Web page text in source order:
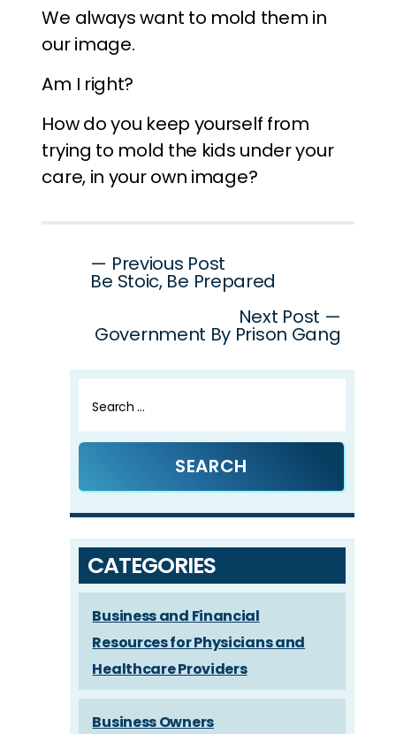
We always want to mold them in
our image.
Am I right?
How do you keep yourself from
trying to mold the kids under your
care, in your own image?
navigation
— Previous Post
Be Stoic, Be Prepared
Next Post —
Government By Prison Gang
for:
CATEGORIES
Business and Financial
Resources for Physicians and
Healthcare Providers
Business Owners